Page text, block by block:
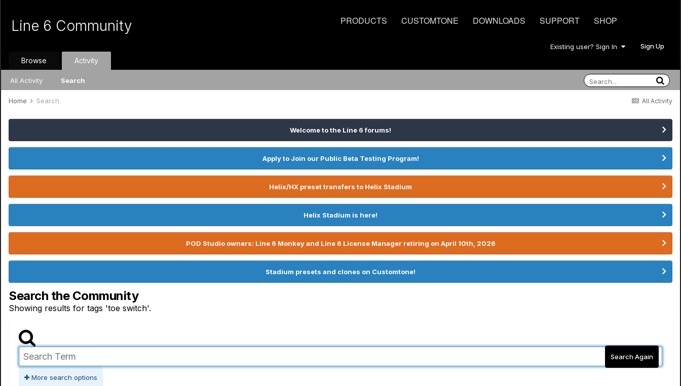
PRODUCTS CUSTOMTONE DOWNLOADS SUPPORT SHOP
Line 6 Community
Existing user? Sign In Sign Up
Browse Activity
All Activity Search
All Activity
Home Search
Welcome to the Line 6 forums!
Apply to Join our Public Beta Testing Program!
Helix/HX preset transfers to Helix Stadium
Helix Stadium is here!
POD Studio owners: Line 6 Monkey and Line 6 License Manager retiring on April 10th, 2026
Stadium presets and clones on Customtone!
Search the Community
Showing results for tags 'toe switch'.
Search Again
More search options